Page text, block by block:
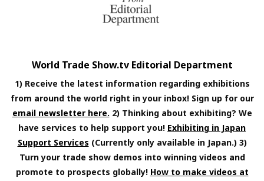
World Trade Show.tv Editorial Department
1) Receive the latest information regarding exhibitions
from around the world right in your inbox! Sign up for our
email newsletter here. 2) Thinking about exhibiting? We
have services to help support you! Exhibiting in Japan
Support Services (Currently only available in Japan.) 3)
Turn your trade show demos into winning videos and
promote to prospects globally! How to make videos at